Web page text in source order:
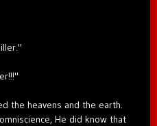
the heavens and the earth.
He did know that